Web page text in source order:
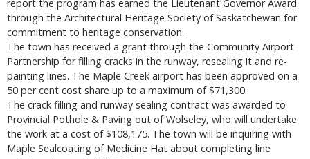
report the program has earned the Lieutenant Governor Award
through the Architectural Heritage Society of Saskatchewan for
commitment to heritage conservation.
The town has received a grant through the Community Airport
Partnership for filling cracks in the runway, resealing it and re-
painting lines. The Maple Creek airport has been approved on a
50 per cent cost share up to a maximum of $71,300.
The crack filling and runway sealing contract was awarded to
Provincial Pothole & Paving out of Wolseley, who will undertake
the work at a cost of $108,175. The town will be inquiring with
Maple Sealcoating of Medicine Hat about completing line